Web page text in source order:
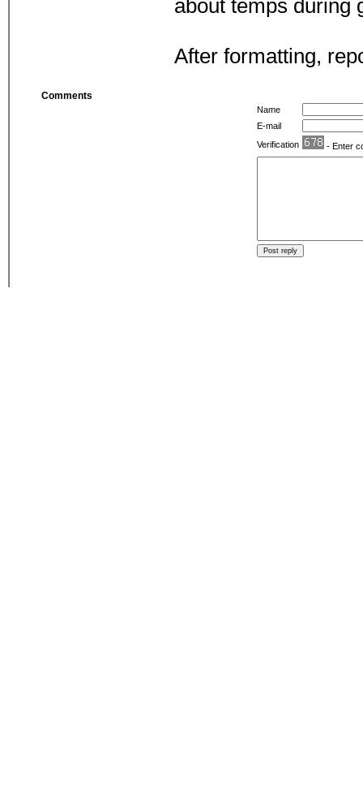
about temps during
After formatting,
Comments
Name
E-mail
Verification
- Enter